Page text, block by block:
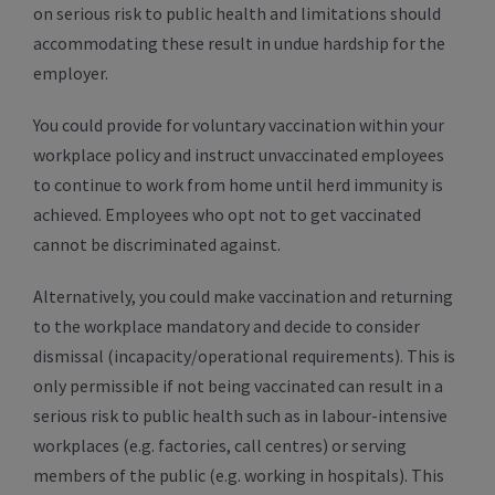
on serious risk to public health and limitations should
accommodating these result in undue hardship for the
employer.
You could provide for voluntary vaccination within your
workplace policy and instruct unvaccinated employees
to continue to work from home until herd immunity is
achieved. Employees who opt not to get vaccinated
cannot be discriminated against.
Alternatively, you could make vaccination and returning
to the workplace mandatory and decide to consider
dismissal (incapacity/operational requirements). This is
only permissible if not being vaccinated can result in a
serious risk to public health such as in labour-intensive
workplaces (e.g. factories, call centres) or serving
members of the public (e.g. working in hospitals). This